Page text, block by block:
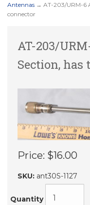
Antennas → AT-203/URM-6
connector
AT-203/
Section,
Price: $16.00
SKU: ant30S-1127
Quantity